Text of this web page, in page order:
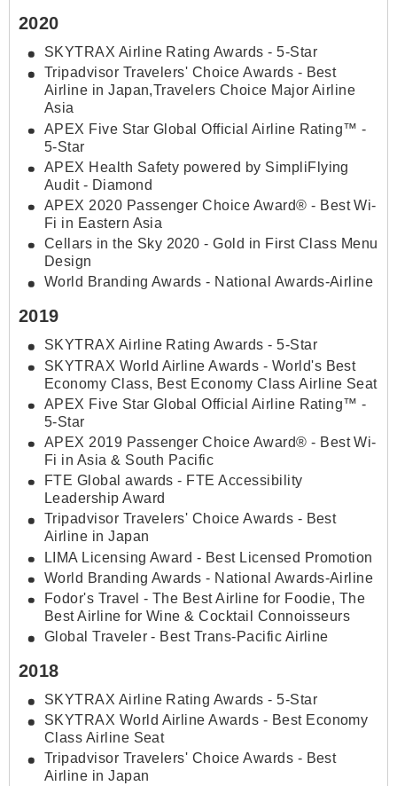
2020
SKYTRAX Airline Rating Awards - 5-Star
Tripadvisor Travelers' Choice Awards - Best
Airline in Japan,Travelers Choice Major Airline
Asia
APEX Five Star Global Official Airline Rating™ -
5-Star
APEX Health Safety powered by SimpliFlying
Audit - Diamond
APEX 2020 Passenger Choice Award® - Best Wi-
Fi in Eastern Asia
Cellars in the Sky 2020 - Gold in First Class Menu
Design
World Branding Awards - National Awards-Airline
2019
SKYTRAX Airline Rating Awards - 5-Star
SKYTRAX World Airline Awards - World's Best
Economy Class, Best Economy Class Airline Seat
APEX Five Star Global Official Airline Rating™ -
5-Star
APEX 2019 Passenger Choice Award® - Best Wi-
Fi in Asia & South Pacific
FTE Global awards - FTE Accessibility
Leadership Award
Tripadvisor Travelers' Choice Awards - Best
Airline in Japan
LIMA Licensing Award - Best Licensed Promotion
World Branding Awards - National Awards-Airline
Fodor's Travel - The Best Airline for Foodie, The
Best Airline for Wine & Cocktail Connoisseurs
Global Traveler - Best Trans-Pacific Airline
2018
SKYTRAX Airline Rating Awards - 5-Star
SKYTRAX World Airline Awards - Best Economy
Class Airline Seat
Tripadvisor Travelers' Choice Awards - Best
Airline in Japan